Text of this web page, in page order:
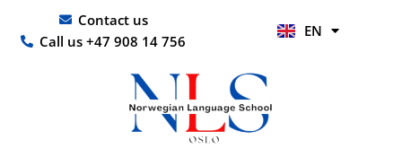
content
Contact us
Call us +47 908 14 756
EN
HI